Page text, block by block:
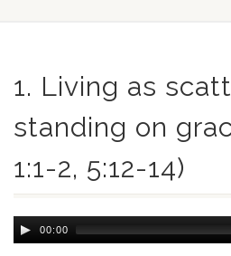
1. Living as
standing on
1:1-2, 5:12-14)
Audio
Player
00:00